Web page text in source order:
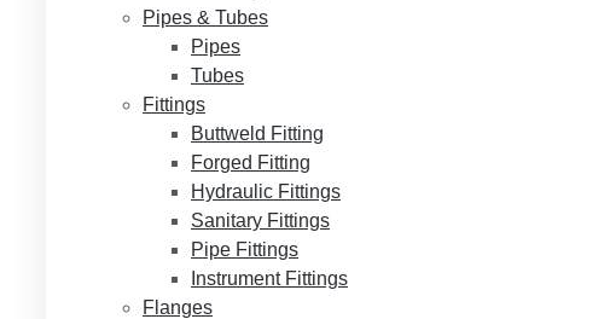
Pipes & Tubes
Pipes
Tubes
Fittings
Buttweld Fitting
Forged Fitting
Hydraulic Fittings
Sanitary Fittings
Pipe Fittings
Instrument Fittings
Flanges